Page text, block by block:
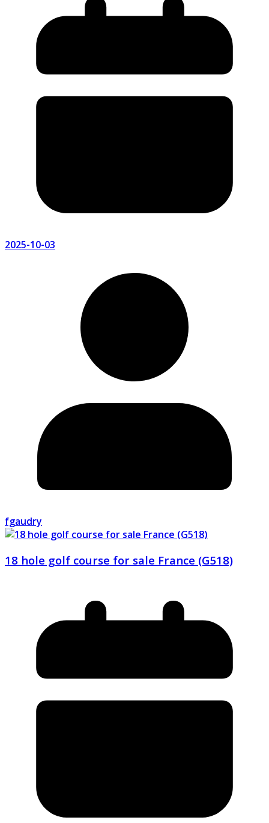
2025-10-03
fgaudry
18 hole golf course for sale France (G518)